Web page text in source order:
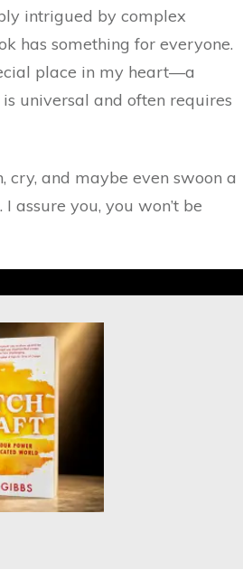
intrigued by complex
has something for everyone.
place in my heart—a
universal and often requires
cry, and maybe even swoon a
assure you, you won’t be